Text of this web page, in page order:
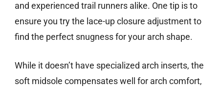
and experienced trail runners alike. One tip is to
ensure you try the lace-up closure adjustment to
find the perfect snugness for your arch shape.
While it doesn’t have specialized arch inserts, the
soft midsole compensates well for arch comfort,